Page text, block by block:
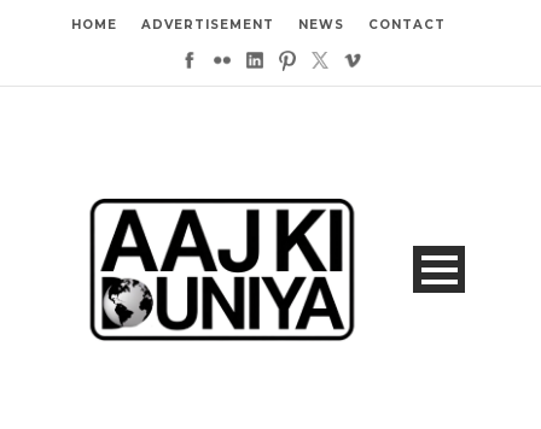
HOME ADVERTISEMENT NEWS CONTACT